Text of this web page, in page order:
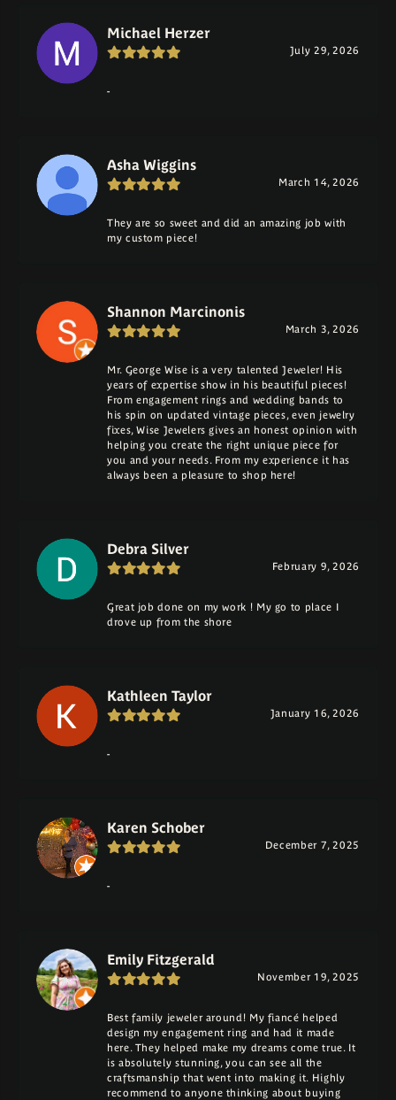
Michael Herzer
July 29, 2026
-
Asha Wiggins
March 14, 2026
They are so sweet and did an amazing job with
my custom piece!
Shannon Marcinonis
March 3, 2026
Mr. George Wise is a very talented Jeweler! His
years of expertise show in his beautiful pieces!
From engagement rings and wedding bands to
his spin on updated vintage pieces, even jewelry
fixes, Wise Jewelers gives an honest opinion with
helping you create the right unique piece for
you and your needs. From my experience it has
always been a pleasure to shop here!
Debra Silver
February 9, 2026
Great job done on my work ! My go to place I
drove up from the shore
Kathleen Taylor
January 16, 2026
-
Karen Schober
December 7, 2025
-
Emily Fitzgerald
November 19, 2025
Best family jeweler around! My fiancé helped
design my engagement ring and had it made
here. They helped make my dreams come true. It
is absolutely stunning, you can see all the
craftsmanship that went into making it. Highly
recommend to anyone thinking about buying